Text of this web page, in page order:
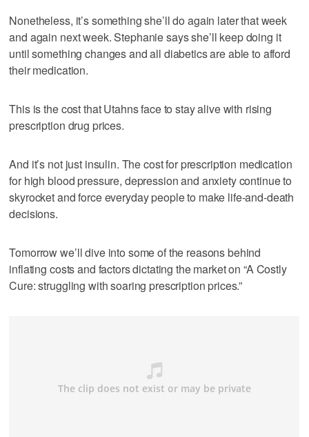
Nonetheless, it’s something she’ll do again later that week
and again next week. Stephanie says she’ll keep doing it
until something changes and all diabetics are able to afford
their medication.
This is the cost that Utahns face to stay alive with rising
prescription drug prices.
And it’s not just insulin. The cost for prescription medication
for high blood pressure, depression and anxiety continue to
skyrocket and force everyday people to make life-and-death
decisions.
Tomorrow we’ll dive into some of the reasons behind
inflating costs and factors dictating the market on “A Costly
Cure: struggling with soaring prescription prices.”